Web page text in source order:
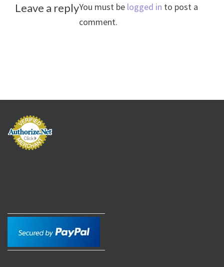
Leave a replyYou must be logged in to post a
comment.